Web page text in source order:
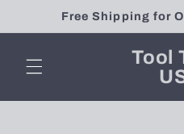
Skip toFree Shipping for
Tool